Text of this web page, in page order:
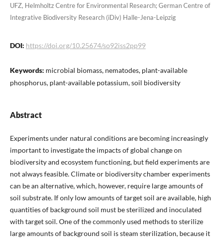
UFZ, Helmholtz Centre for Environmental Research; German Centre of
Integrative Biodiversity Research (iDiv) Halle-Jena-Leipzig
DOI: https://doi.org/10.25674/so92iss2pp99
Keywords: microbial biomass, nematodes, plant-available
phosphorus, plant-available potassium, soil biodiversity
Abstract
Experiments under natural conditions are becoming increasingly
important to investigate the impacts of global change on
biodiversity and ecosystem functioning, but field experiments are
not always feasible. Climate or biodiversity chamber experiments
can be an alternative, which, however, require large amounts of
soil substrate. If only low amounts of target soil are available, high
quantities of background soil must be sterilized and inoculated
with target soil. One of the commonly used methods to sterilize
large amounts of background soil is steam sterilization, because it